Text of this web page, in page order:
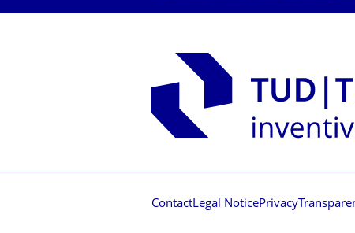
ContactLegal NoticePrivacy